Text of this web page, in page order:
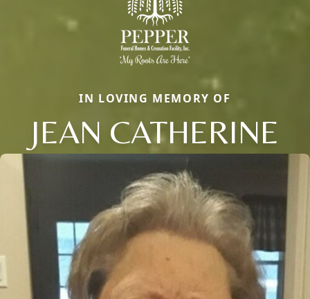
IN LOVING MEMORY OF
JEAN CATHERINE